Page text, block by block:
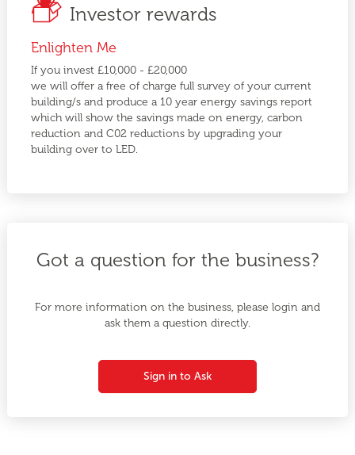
Investor rewards
Enlighten Me
If you invest £10,000 - £20,000
we will offer a free of charge full survey of your current
building/s and produce a 10 year energy savings report
which will show the savings made on energy, carbon
reduction and C02 reductions by upgrading your
building over to LED.
Got a question for the business?
For more information on the business, please login and
ask them a question directly.
Sign in to Ask